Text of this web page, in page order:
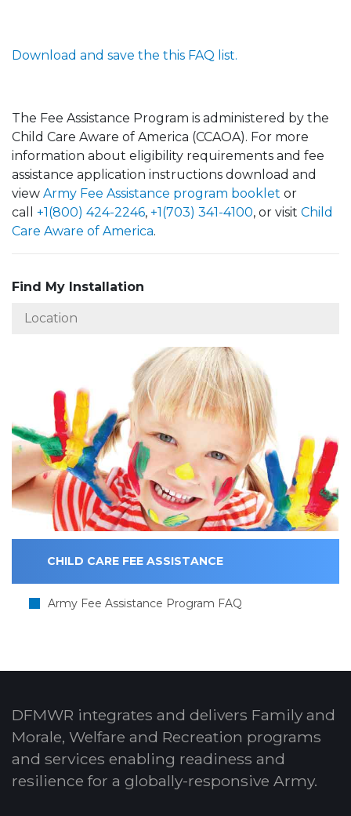
Download and save the this FAQ list.
The Fee Assistance Program is administered by the
Child Care Aware of America (CCAOA). For more
information about eligibility requirements and fee
assistance application instructions download and
view Army Fee Assistance program booklet or
call +1(800) 424-2246, +1(703) 341-4100, or visit Child
Care Aware of America.
Find My Installation
CHILD CARE FEE ASSISTANCE
Army Fee Assistance Program FAQ
DFMWR integrates and delivers Family and
Morale, Welfare and Recreation programs
and services enabling readiness and
resilience for a globally-responsive Army.